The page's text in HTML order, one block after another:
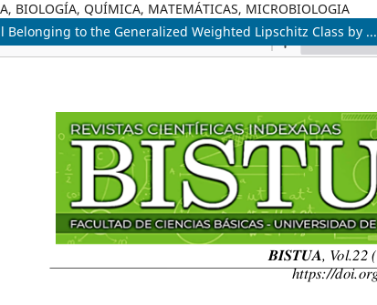
BIOLOGÍA, QUÍMICA, MATEMÁTICAS, MICROBIOLOGIA
to the Generalized Weighted Lipschitz Class by ...